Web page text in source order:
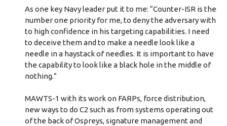
As one key Navy leader put it to me: “Counter-ISR is the
number one priority for me, to deny the adversary with
to high confidence in his targeting capabilities. I need
to deceive them and to make a needle look like a
needle in a haystack of needles. It is important to have
the capability to look like a black hole in the middle of
nothing.”
MAWTS-1 with its work on FARPs, force distribution,
new ways to do C2 such as from systems operating out
of the back of Ospreys, signature management and